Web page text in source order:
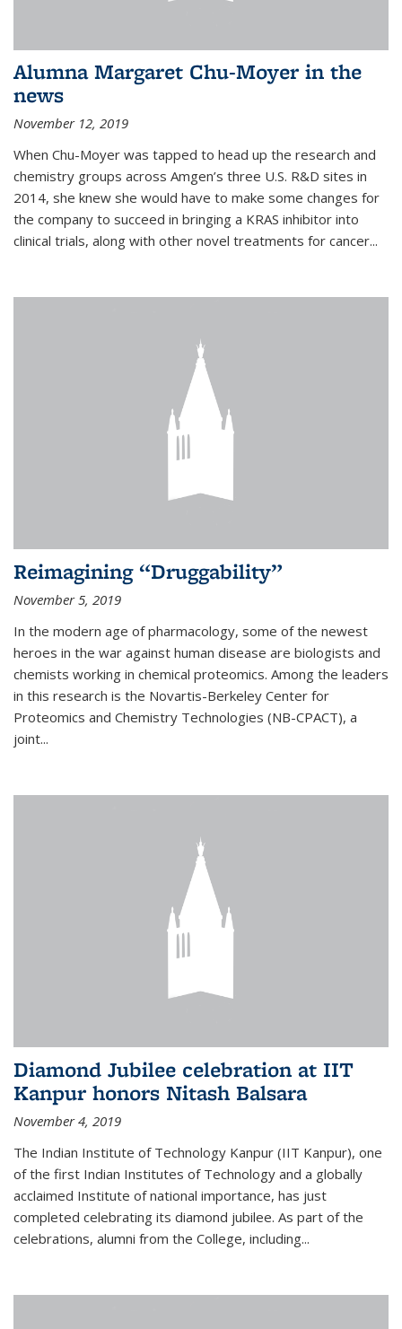
Alumna Margaret Chu-Moyer in the
news
November 12, 2019
When Chu-Moyer was tapped to head up the research and
chemistry groups across Amgen’s three U.S. R&D sites in
2014, she knew she would have to make some changes for
the company to succeed in bringing a KRAS inhibitor into
clinical trials, along with other novel treatments for cancer...
Reimagining “Druggability”
November 5, 2019
In the modern age of pharmacology, some of the newest
heroes in the war against human disease are biologists and
chemists working in chemical proteomics. Among the leaders
in this research is the Novartis-Berkeley Center for
Proteomics and Chemistry Technologies (NB-CPACT), a
joint...
Diamond Jubilee celebration at IIT
Kanpur honors Nitash Balsara
November 4, 2019
The Indian Institute of Technology Kanpur (IIT Kanpur), one
of the first Indian Institutes of Technology and a globally
acclaimed Institute of national importance, has just
completed celebrating its diamond jubilee. As part of the
celebrations, alumni from the College, including...